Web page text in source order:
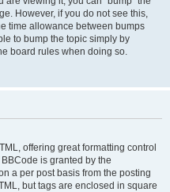
However, if you do not see this,
time allowance between bumps
to bump the topic simply by
board rules when doing so.
offering great formatting control
is granted by the
a per post basis from the posting
but tags are enclosed in square